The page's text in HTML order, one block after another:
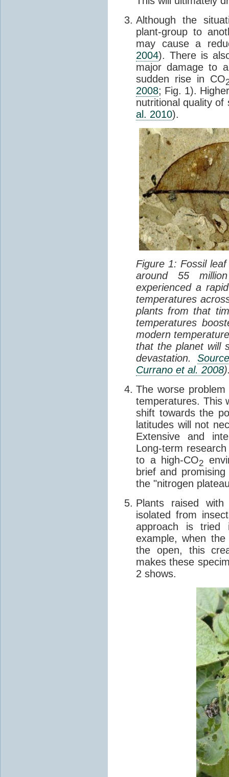
Although the
plant-group to
may cause a
2004). There is
major damage to
sudden rise in CO
2008; Fig. 1).
nutritional quality
al. 2010).
Figure 1: Fossil
around 55
experienced a
temperatures
plants from that
temperatures
modern
that the planet will
devastation. Source
Currano et al. 2008
The worse
temperatures. This
shift towards the
latitudes will not
Extensive and
Long-term
to a high-CO2
brief and
the "nitrogen
Plants raised with
isolated from
approach is tried
example, when
the open, this
makes these
2 shows.